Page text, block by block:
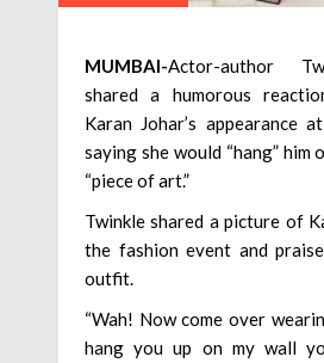
MUMBAI-Actor-author
shared a humorous
Karan Johar’s appearance
saying she would “hang” him
“piece of art.”
Twinkle shared a picture of
the fashion event and
outfit.
“Wah! Now come over
hang you up on my wall